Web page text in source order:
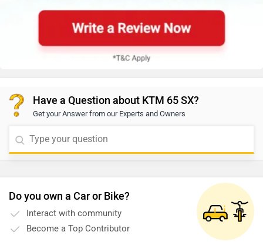
Have a Question about KTM 65 SX?
Get your Answer from our Experts and Owners
Do you own a Car or Bike?
Interact with community
Become a Top Contributor